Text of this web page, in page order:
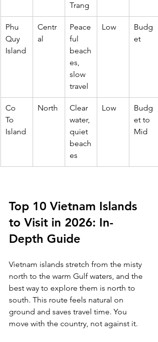
Trang
Phu
Quy
Island
Centr
al
Peace
ful
beach
es,
slow
travel
Low
Budg
et
Co
To
Island
North
Clear
water,
quiet
beach
es
Low
Budg
et to
Mid
Top 10 Vietnam Islands
to Visit in 2026: In-
Depth Guide
Vietnam islands stretch from the misty
north to the warm Gulf waters, and the
best way to explore them is north to
south. This route feels natural on
ground and saves travel time. You
move with the country, not against it.